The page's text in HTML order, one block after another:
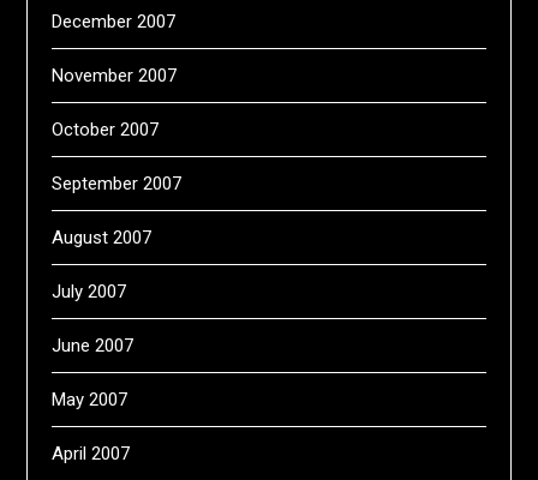
December 2007
November 2007
October 2007
September 2007
August 2007
July 2007
June 2007
May 2007
April 2007